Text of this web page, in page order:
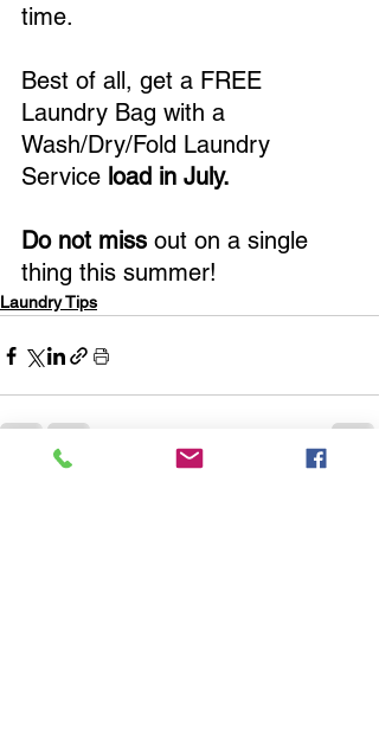
time.
Best of all, get a FREE
Laundry Bag with a
Wash/Dry/Fold Laundry
Service load in July.
Do not miss out on a single
thing this summer!
Laundry Tips